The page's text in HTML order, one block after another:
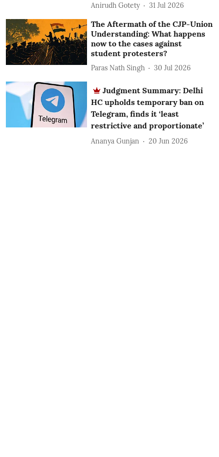
Anirudh Gotety 31 Jul 2026
The Aftermath of the CJP-Union
Understanding: What happens
now to the cases against
student protesters?
Paras Nath Singh 30 Jul 2026
Judgment Summary: Delhi
HC upholds temporary ban on
Telegram, finds it ‘least
restrictive and proportionate’
Ananya Gunjan 20 Jun 2026